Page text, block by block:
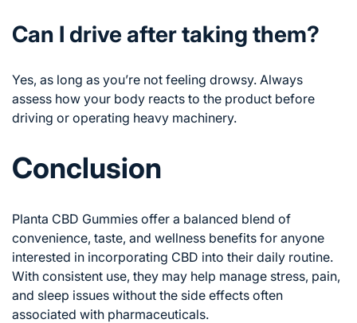
Can I drive after taking them?
Yes, as long as you’re not feeling drowsy. Always
assess how your body reacts to the product before
driving or operating heavy machinery.
Conclusion
Planta CBD Gummies offer a balanced blend of
convenience, taste, and wellness benefits for anyone
interested in incorporating CBD into their daily routine.
With consistent use, they may help manage stress, pain,
and sleep issues without the side effects often
associated with pharmaceuticals.